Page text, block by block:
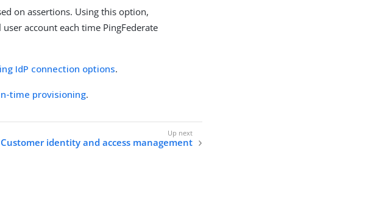
on assertions. Using this option,
account each time PingFederate
IdP connection options.
time provisioning.
Customer identity and access management